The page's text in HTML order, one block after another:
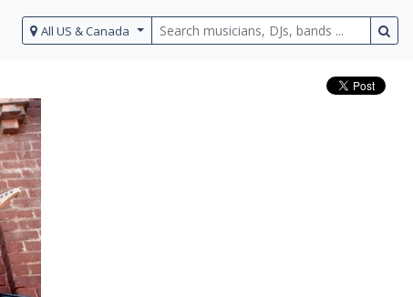
All US & Canada